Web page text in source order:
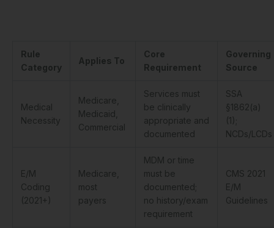
Rule
Category
Applies To
Core
Requirement
Governing
Source
Medical
Necessity
Medicare,
Medicaid,
Commercial
Services must
be clinically
appropriate and
documented
SSA
§1862(a)
(1);
NCDs/LCDs
E/M
Coding
(2021+)
Medicare,
most
payers
MDM or time
must be
documented;
no history/exam
requirement
CMS 2021
E/M
Guidelines